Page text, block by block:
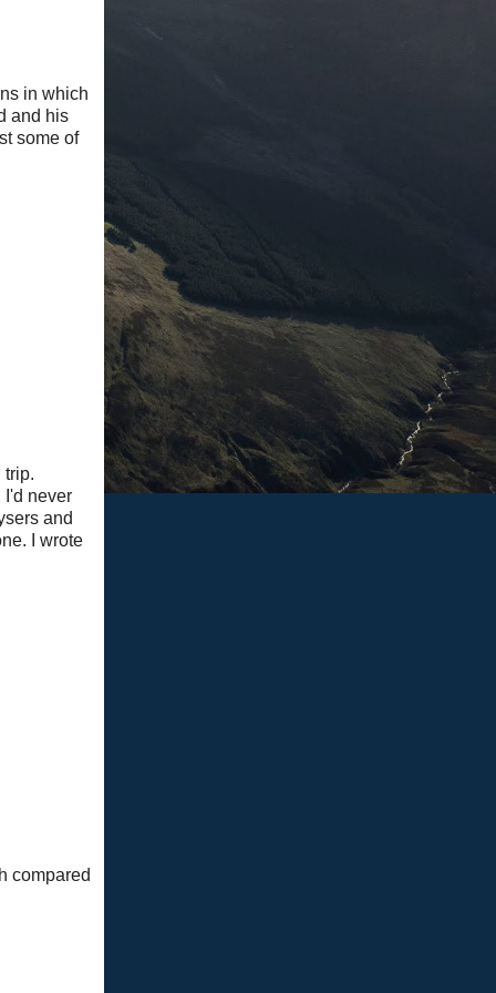
in which
and his
some of
trip.
I'd never
and
I wrote
compared